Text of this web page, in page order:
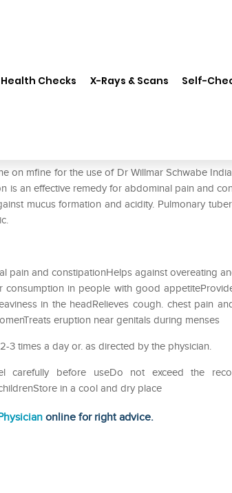
Health Checks X-Rays & Scans Self-
on mfine for the use of Dr Willmar Schwabe
is an effective remedy for abdominal pain and
mucus formation and acidity. Pulmonary
pain and constipationHelps against overeating
consumption in people with good
in the headRelieves cough. chest pain
eruption near genitals during menses
3 times a day or. as directed by the physician.
before useDo not exceed the
in a cool and dry place
online for right advice.